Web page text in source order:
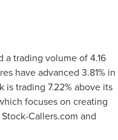
a trading volume of 4.16
have advanced 3.81% in
trading 7.22% above its
focuses on creating
Callers.com and